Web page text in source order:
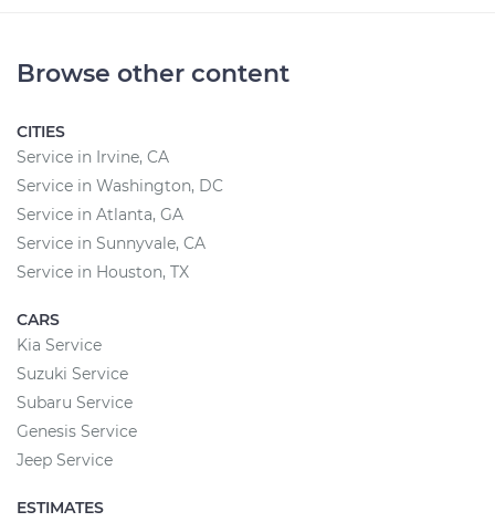
Browse other content
CITIES
Service in Irvine, CA
Service in Washington, DC
Service in Atlanta, GA
Service in Sunnyvale, CA
Service in Houston, TX
CARS
Kia Service
Suzuki Service
Subaru Service
Genesis Service
Jeep Service
ESTIMATES